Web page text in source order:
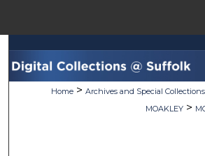
Search
Browse
Home > Archives and Special Collections
MOAKLEY >